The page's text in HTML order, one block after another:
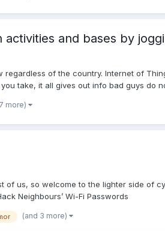
and bases by
regardless of the country. Internet of
take, it all gives out info bad guys do
more)
us, so welcome to the lighter side of
Neighbours’ Wi-Fi Passwords
(and 3 more)